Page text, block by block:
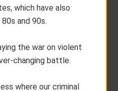
which have also
and 90s.
the war on violent
changing battle.
where our criminal